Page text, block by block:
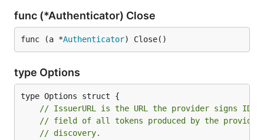
func (*Authenticator) Close
func (a *Authenticator) Close()
type Options
// IssuerURL is the URL the provider signs ID
// field of all tokens produced by the
// discovery.